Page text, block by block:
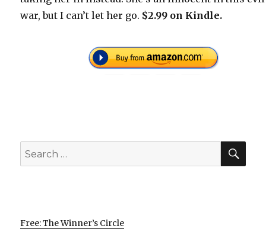
war, but I can’t let her go. $2.99 on Kindle.
Search
for:
Free: The Winner’s Circle